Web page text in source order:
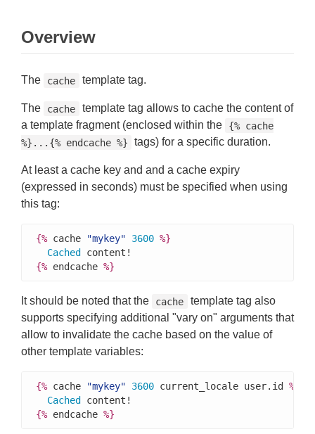
Overview
The cache template tag.
The cache
template tag allows to cache the content of
a template fragment (enclosed within the
{% cache
%}...{% endcache %}
tags) for a specific duration.
At least a cache key and and a cache expiry
(expressed in seconds) must be specified when using
this tag:
{% cache "mykey" 3600 %}
Cached
{% endcache %}
It should be noted that the cache
template tag also
supports specifying additional "vary on" arguments that
allow to invalidate the cache based on the value of
other template variables:
{% cache "mykey" 3600 current_locale user.id %}
Cached
{% endcache %}